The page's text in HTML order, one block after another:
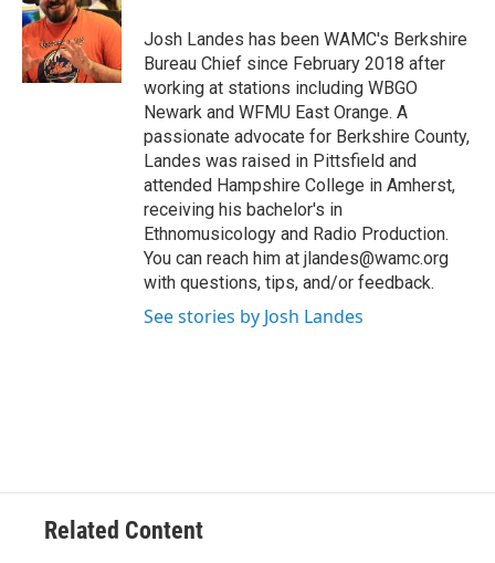
o
o
k
e
r
d
I
n
Josh Landes has been WAMC's Berkshire
Bureau Chief since February 2018 after
working at stations including WBGO
Newark and WFMU East Orange. A
passionate advocate for Berkshire County,
Landes was raised in Pittsfield and
attended Hampshire College in Amherst,
receiving his bachelor's in
Ethnomusicology and Radio Production.
You can reach him at jlandes@wamc.org
with questions, tips, and/or feedback.
See stories by Josh Landes
Related Content